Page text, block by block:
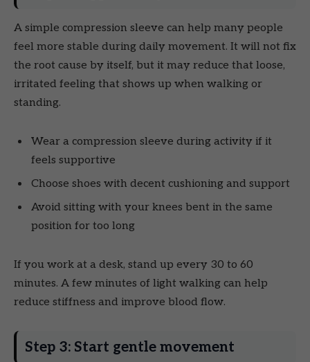
A simple compression sleeve can help many people
feel more stable during daily movement. It will not fix
the root cause by itself, but it may reduce that loose,
irritated feeling that shows up when walking or
standing.
Wear a compression sleeve during activity if it
feels supportive
Choose shoes with decent cushioning and support
Avoid sitting with your knees bent in the same
position for too long
If you work at a desk, stand up every 30 to 60
minutes. A few minutes of light walking can help
reduce stiffness and improve blood flow.
Step 3: Start gentle movement